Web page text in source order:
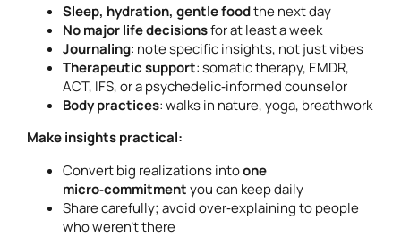
Sleep, hydration, gentle foodthe next day
No major life decisionsfor at least a week
Journaling: note specific insights, not just vibes
Therapeutic support: somatic therapy, EMDR,
ACT, IFS, or a psychedelic‑informed counselor
Body practices: walks in nature, yoga, breathwork
Make insights practical:
Convert big realizations intoone
micro‑commitmentyou can keep daily
Share carefully; avoid over‑explaining to people
who weren’t there